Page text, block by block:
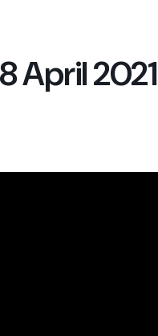
April 2021